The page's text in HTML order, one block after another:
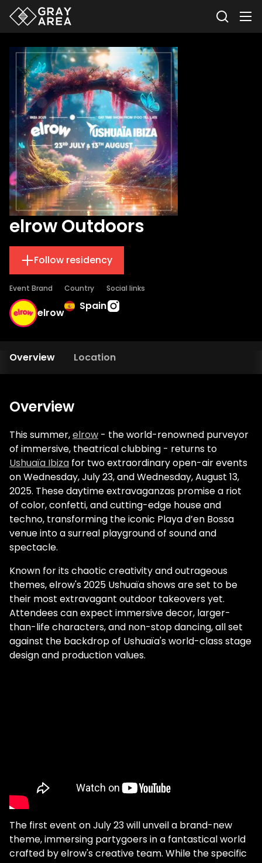
elrow Outdoors
Follow residency
Event Brand
elrow
Country
Spain
Social links
Overview Location
Overview
This summer,elrow - the world-renowned purveyor
of immersive, theatrical clubbing - returns to
Ushuaïa Ibiza for two extraordinary open-air events
on Wednesday, July 23, and Wednesday, August 13,
2025. These daytime extravaganzas promise a riot
of color, confetti, and cutting-edge house and
techno, transforming the iconic Playa d’en Bossa
venue into a surreal playground of sound and
spectacle.
Known for its chaotic creativity and outrageous
themes, elrow's 2025 Ushuaïa shows are set to be
their most extravagant outdoor takeovers yet.
Attendees can expect immersive decor, larger-
than-life characters, and non-stop dancing, all set
against the backdrop of Ushuaïa's world-class stage
design and production values.
The first event on July 23 will unveil a brand-new
theme, immersing partygoers in a fantastical world
crafted by elrow's creative team. While the specific